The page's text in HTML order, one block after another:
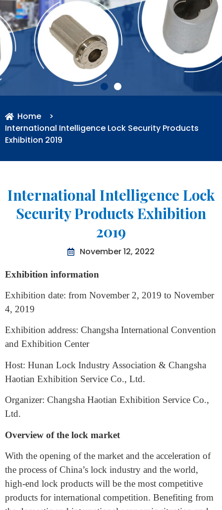
Home
>
International Intelligence Lock
Security Products Exhibition
2019
November 12, 2022
Exhibition date: from November 2, 2019 to November
Exhibition address: Changsha International Convention
Host: Hunan Lock Industry Association & Changsha
Ltd.
Overview of the lock market
With the opening of the market and the acceleration of